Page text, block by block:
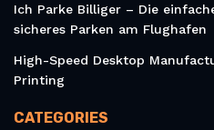
Ich Parke Billiger – Die
sicheres Parken am Flughafen
High-Speed Desktop
Printing
CATEGORIES